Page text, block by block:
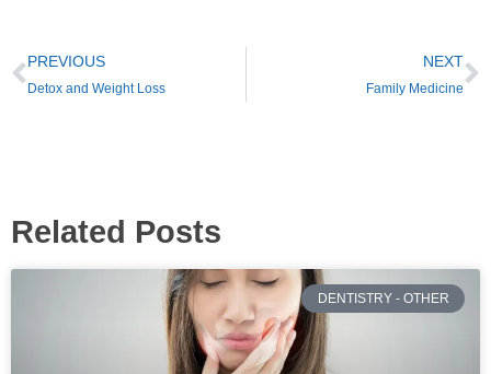
PREVIOUS
Detox and Weight Loss
NEXT
Family Medicine
Related Posts
DENTISTRY - OTHER